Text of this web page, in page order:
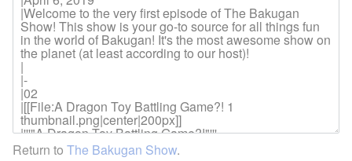
Return to The Bakugan Show.